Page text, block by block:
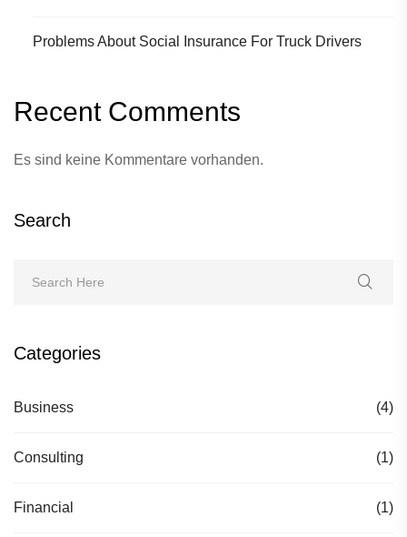
Problems About Social Insurance For Truck Drivers
Recent Comments
Es sind keine Kommentare vorhanden.
Search
Categories
Business (4)
Consulting (1)
Financial (1)